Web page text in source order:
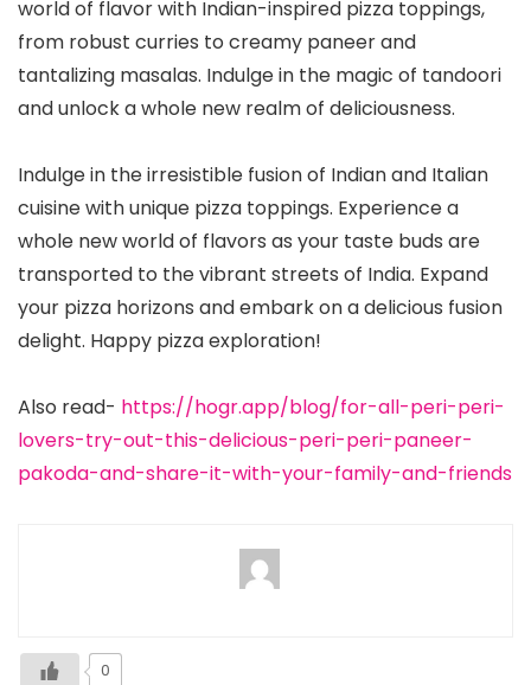
world of flavor with Indian-inspired pizza toppings,
from robust curries to creamy paneer and
tantalizing masalas. Indulge in the magic of tandoori
and unlock a whole new realm of deliciousness.
Indulge in the irresistible fusion of Indian and Italian
cuisine with unique pizza toppings. Experience a
whole new world of flavors as your taste buds are
transported to the vibrant streets of India. Expand
your pizza horizons and embark on a delicious fusion
delight. Happy pizza exploration!
Also read- https://hogr.app/blog/for-all-peri-peri-
lovers-try-out-this-delicious-peri-peri-paneer-
pakoda-and-share-it-with-your-family-and-friends
0